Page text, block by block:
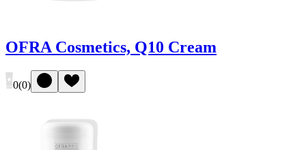
OFRA Cosmetics, Q10 Cream
0(0)